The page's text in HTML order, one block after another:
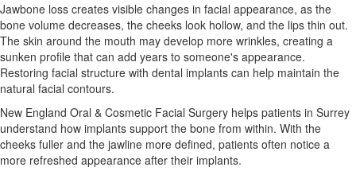
Jawbone loss creates visible changes in facial appearance, as the
bone volume decreases, the cheeks look hollow, and the lips thin out.
The skin around the mouth may develop more wrinkles, creating a
sunken profile that can add years to someone's appearance.
Restoring facial structure with dental implants can help maintain the
natural facial contours.
New England Oral & Cosmetic Facial Surgery helps patients in Surrey
understand how implants support the bone from within. With the
cheeks fuller and the jawline more defined, patients often notice a
more refreshed appearance after their implants.